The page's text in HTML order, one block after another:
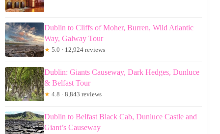
Dublin to Cliffs of Moher, Burren, Wild Atlantic
Way, Galway Tour
★ 5.0 · 12,924 reviews
Dublin: Giants Causeway, Dark Hedges, Dunluce
& Belfast Tour
★ 4.8 · 8,843 reviews
Dublin to Belfast Black Cab, Dunluce Castle and
Giant’s Causeway